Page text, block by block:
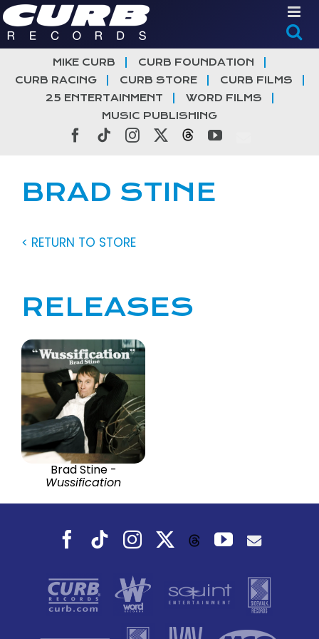
Skip
to
content
MIKE CURB
CURB FOUNDATION
CURB RACING
CURB STORE
CURB FILMS
25 ENTERTAINMENT
WORD FILMS
MUSIC PUBLISHING
Facebook
TiktokInstagramThreadsYouTube
BRAD STINE
< RETURN TO STORE
RELEASES
Brad Stine -
Wussification
Facebook
TiktokInstagramThreadsYouTube